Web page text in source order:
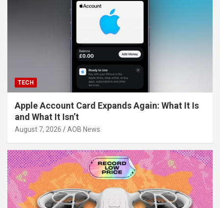
TECH
Apple Account Card Expands Again: What It Is
and What It Isn’t
August 7, 2026 AOB News